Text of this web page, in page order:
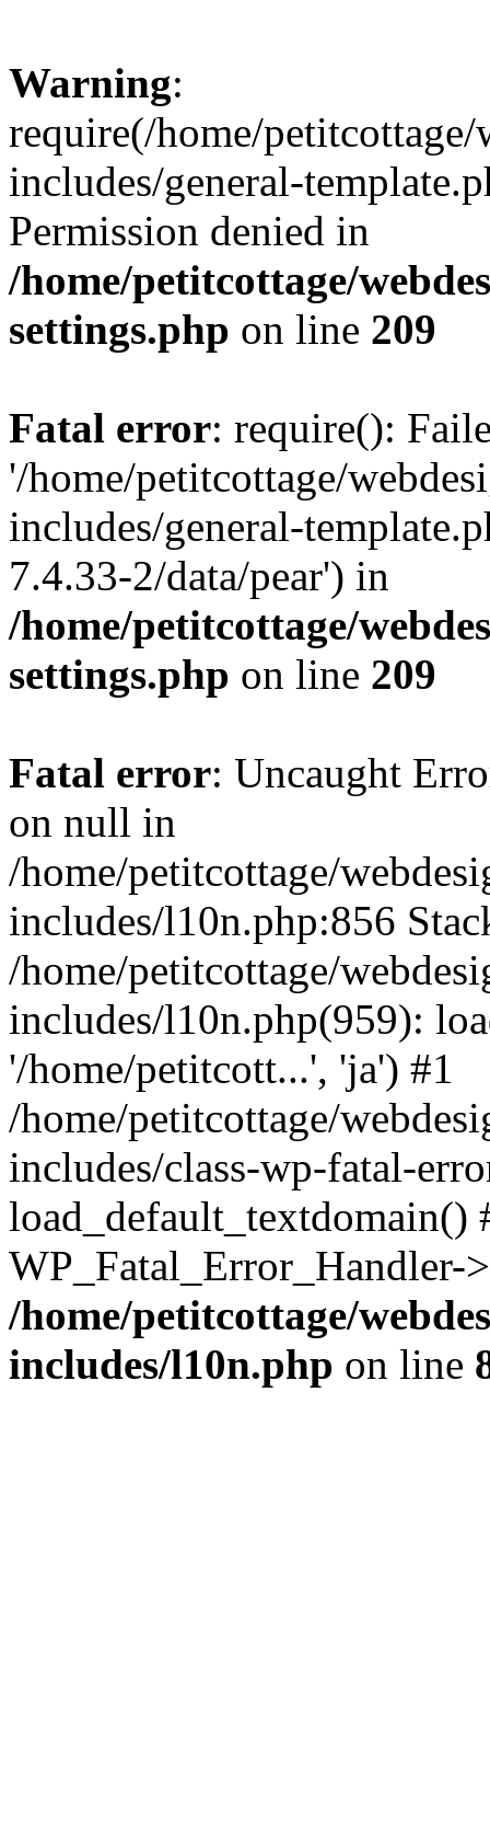
Warning:
require(/home/
includes/general-
Permission denied in
/home/petitcottage/
settings.php on line 209
Fatal error: require():
'/home/petitcottage/
includes/general-
7.4.33-2/data/pear') in
/home/petitcottage/
settings.php on line 209
Fatal error: Uncaught
on null in
/home/petitcottage/
includes/l10n.php:856
/home/petitcottage/
includes/l10n.php(959):
'/home/petitcott...', 'ja') #1
/home/petitcottage/
includes/class-wp-fatal-
/home/petitcottage/
includes/l10n.php on line